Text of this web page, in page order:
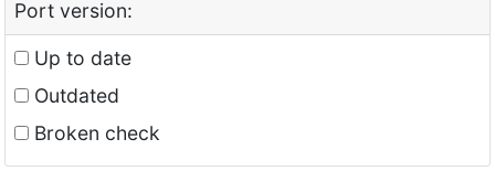
Port version:
Up to date
Outdated
Broken check